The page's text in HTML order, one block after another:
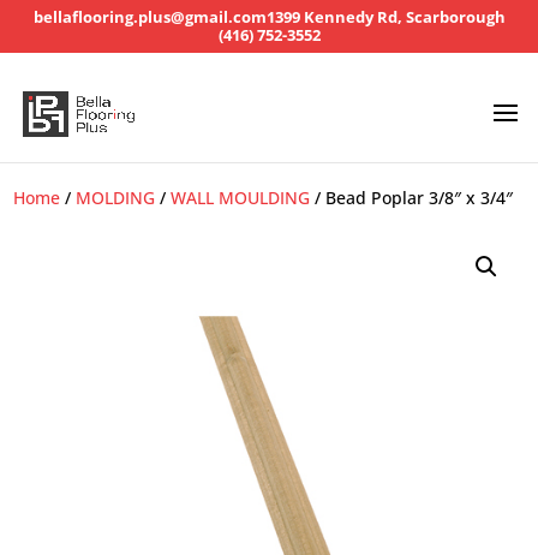
bellaflooring.plus@gmail.com1399 Kennedy Rd, Scarborough
(416) 752-3552
Home / MOLDING /WALL MOULDING / Bead Poplar 3/8″ x 3/4″